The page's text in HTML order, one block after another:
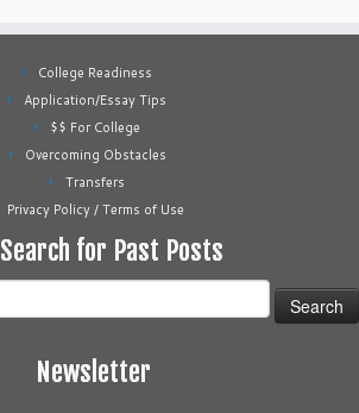
College Readiness
Application/Essay Tips
$$ For College
Overcoming Obstacles
Transfers
Privacy Policy / Terms of Use
Search for Past Posts
Newsletter